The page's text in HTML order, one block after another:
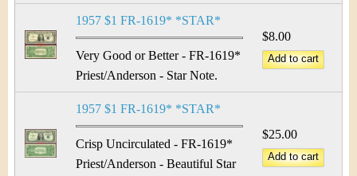
1957 $1 FR-1619* *STAR*
Very Good or Better - FR-1619*
Priest/Anderson - Star Note.
$8.00
1957 $1 FR-1619* *STAR*
Crisp Uncirculated - FR-1619*
Priest/Anderson - Beautiful Star
$25.00